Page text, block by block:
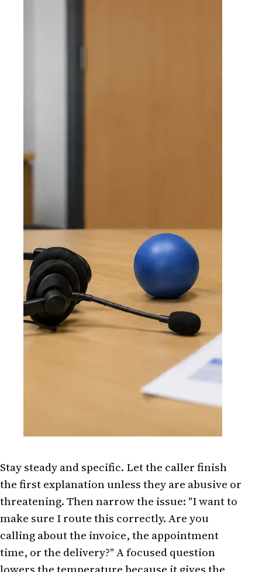
Stay steady and specific. Let the caller finish
the first explanation unless they are abusive or
threatening. Then narrow the issue: "I want to
make sure I route this correctly. Are you
calling about the invoice, the appointment
time, or the delivery?" A focused question